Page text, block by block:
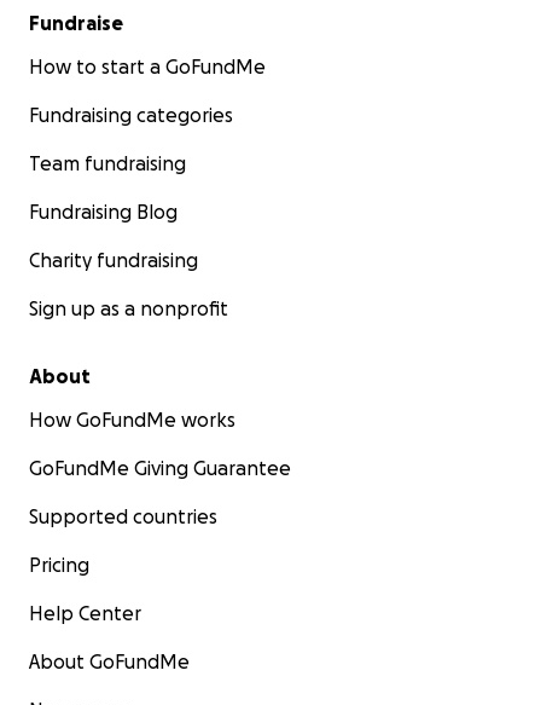
Fundraise
How to start a GoFundMe
Fundraising categories
Team fundraising
Fundraising Blog
Charity fundraising
Sign up as a nonprofit
About
How GoFundMe works
GoFundMe Giving Guarantee
Supported countries
Pricing
Help Center
About GoFundMe